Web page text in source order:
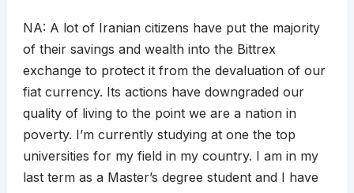
NA: A lot of Iranian citizens have put the majority
of their savings and wealth into the Bittrex
exchange to protect it from the devaluation of our
fiat currency. Its actions have downgraded our
quality of living to the point we are a nation in
poverty. I’m currently studying at one the top
universities for my field in my country. I am in my
last term as a Master’s degree student and I have